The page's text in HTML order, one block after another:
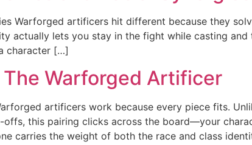
Warforged artificers hit different because they
actually lets you stay in the fight while casting
character […]
Warforged Artificer
artificers work because every piece fits.
this pairing clicks across the board—your
carries the weight of both the race and class